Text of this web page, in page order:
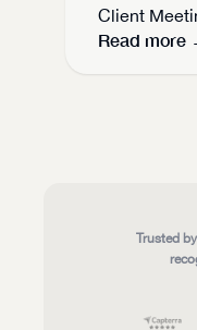
Client
Read more
Trusted